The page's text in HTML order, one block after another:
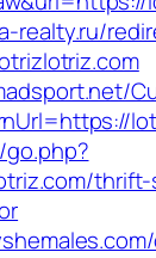
realty.ru/